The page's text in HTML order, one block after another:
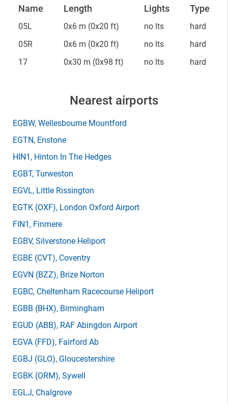
Name Length Lights Type
05L 0x6 m (0x20 ft) no lts
hard
05R
0x6 m (0x20 ft) no lts
hard
17
0x30 m (0x98 ft) no lts hard
Nearest airports
EGBW, Wellesbourne Mountford
EGTN, Enstone
HIN1 , Hinton In The Hedges
EGBT, Turweston
EGVL, Little Rissington
EGTK (OXF), London Oxford Airport
FIN1 , Finmere
EGBV, Silverstone Heliport
EGBE (CVT), Coventry
EGVN (BZZ), Brize Norton
EGBC, Cheltenham Racecourse Heliport
EGBB (BHX), Birmingham
EGUD (ABB), RAF Abingdon Airport
EGVA (FFD), Fairford Ab
EGBJ (GLO), Gloucestershire
EGBK (ORM), Sywell
EGLJ, Chalgrove